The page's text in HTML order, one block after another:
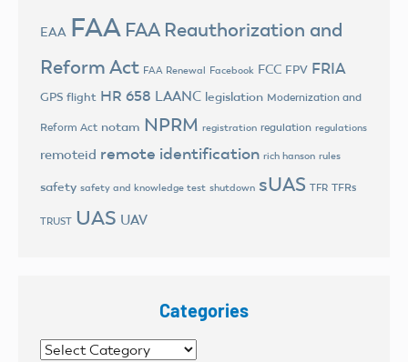
EAA FAA FAA Reauthorization and
Reform Act FAA Renewal Facebook FCC FPV FRIA
GPS flight HR 658 LAANC legislation Modernization and
Reform Act notam NPRM registration regulation regulations
remoteid remote identification rich hanson rules
safety safety and knowledge test shutdown sUAS TFR TFRs
TRUST UAS UAV
Categories
Categories